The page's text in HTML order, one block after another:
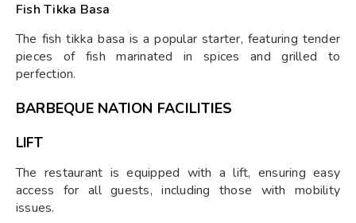
Fish Tikka Basa
The fish tikka basa is a popular starter, featuring tender
pieces of fish marinated in spices and grilled to
perfection.
BARBEQUE NATION FACILITIES
LIFT
The restaurant is equipped with a lift, ensuring easy
access for all guests, including those with mobility
issues.